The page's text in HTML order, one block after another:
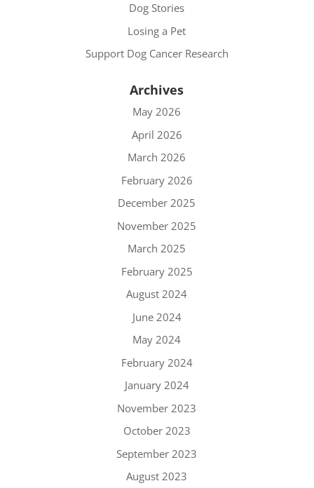
Dog Stories
Losing a Pet
Support Dog Cancer Research
Archives
May 2026
April 2026
March 2026
February 2026
December 2025
November 2025
March 2025
February 2025
August 2024
June 2024
May 2024
February 2024
January 2024
November 2023
October 2023
September 2023
August 2023